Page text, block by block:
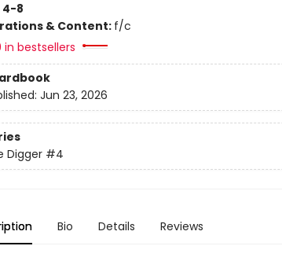
4-8
& Content: f/c
bestsellers
Jun 23, 2026
Digger #4
Bio Details Reviews